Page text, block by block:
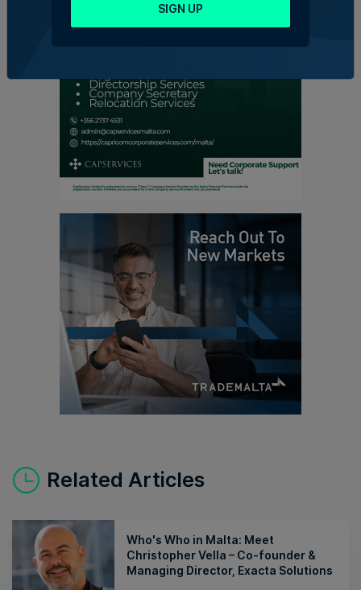
Related Articles
Who's Who in Malta: Meet
Christopher Vella – Co-founder &
Managing Director, Exacta Solutions
SIGN UP